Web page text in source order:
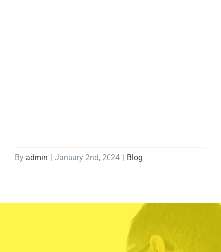
By admin January 2nd, 2024 Blog